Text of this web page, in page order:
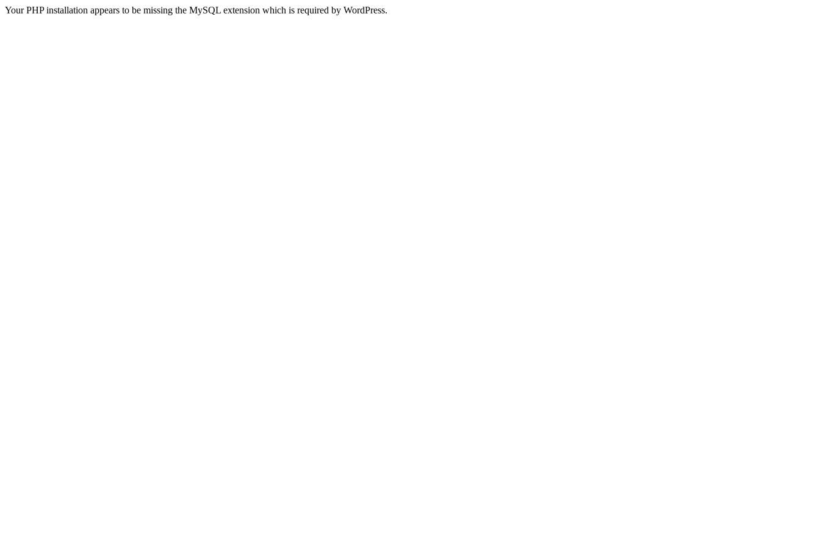
Your PHP installation appears to be missing the MySQL extension which is required by WordPress.